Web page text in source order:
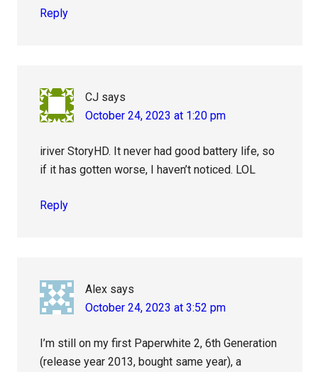
Reply
CJ says
October 24, 2023 at 1:20 pm
iriver StoryHD. It never had good battery life, so
if it has gotten worse, I haven’t noticed. LOL
Reply
Alex says
October 24, 2023 at 3:52 pm
I’m still on my first Paperwhite 2, 6th Generation
(release year 2013, bought same year), a